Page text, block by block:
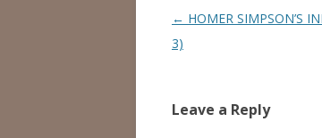
Post
navigation
← HOMER SIMPSON’S
3)
Leave a Reply